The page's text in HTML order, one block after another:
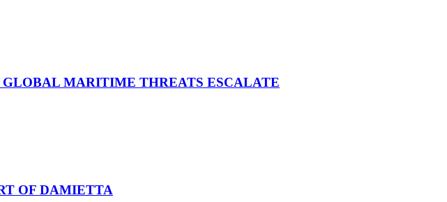
GLOBAL MARITIME THREATS ESCALATE
OF DAMIETTA